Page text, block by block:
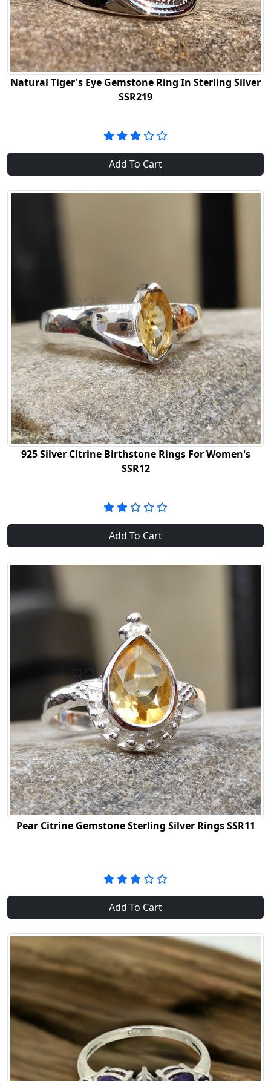
Natural Tiger's Eye Gemstone Ring In Sterling Silver
SSR219
Add To Cart
925 Silver Citrine Birthstone Rings For Women's
SSR12
Add To Cart
Pear Citrine Gemstone Sterling Silver Rings SSR11
Add To Cart